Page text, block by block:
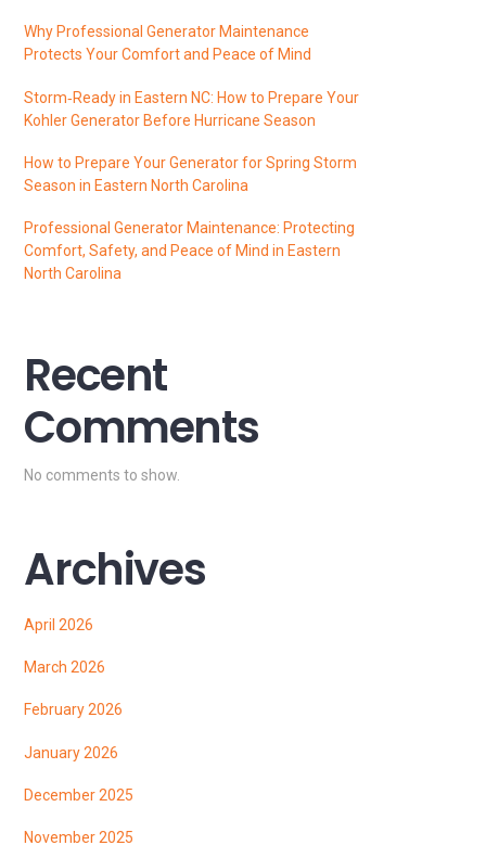
Why Professional Generator Maintenance
Protects Your Comfort and Peace of Mind
Storm‑Ready in Eastern NC: How to Prepare Your
Kohler Generator Before Hurricane Season
How to Prepare Your Generator for Spring Storm
Season in Eastern North Carolina
Professional Generator Maintenance: Protecting
Comfort, Safety, and Peace of Mind in Eastern
North Carolina
Recent
Comments
No comments to show.
Archives
April 2026
March 2026
February 2026
January 2026
December 2025
November 2025